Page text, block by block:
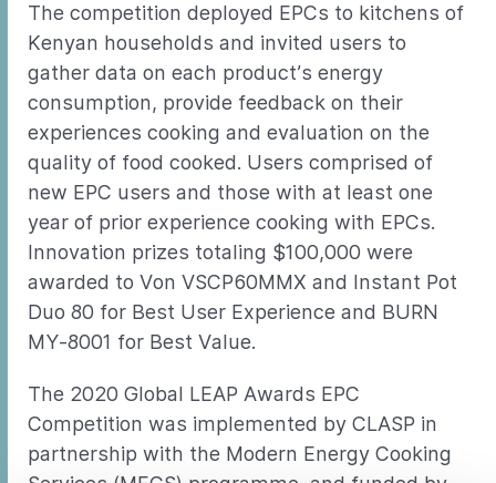
The competition deployed EPCs to kitchens of
Kenyan households and invited users to
gather data on each product’s energy
consumption, provide feedback on their
experiences cooking and evaluation on the
quality of food cooked. Users comprised of
new EPC users and those with at least one
year of prior experience cooking with EPCs.
Innovation prizes totaling $100,000 were
awarded to Von VSCP60MMX and Instant Pot
Duo 80 for Best User Experience and BURN
MY-8001 for Best Value.
The 2020 Global LEAP Awards EPC
Competition was implemented by CLASP in
partnership with the Modern Energy Cooking